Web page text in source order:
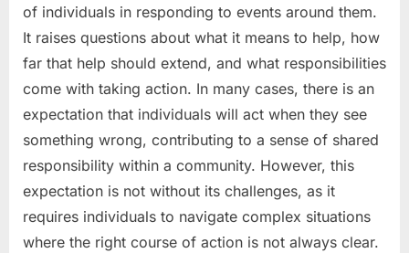
of individuals in responding to events around them.
It raises questions about what it means to help, how
far that help should extend, and what responsibilities
come with taking action. In many cases, there is an
expectation that individuals will act when they see
something wrong, contributing to a sense of shared
responsibility within a community. However, this
expectation is not without its challenges, as it
requires individuals to navigate complex situations
where the right course of action is not always clear.